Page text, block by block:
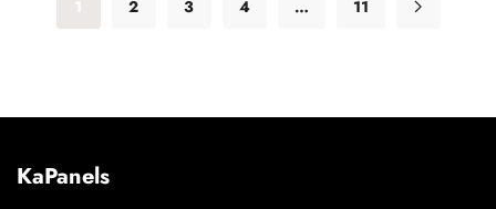
1 2 3 4 … 11
KaPanels